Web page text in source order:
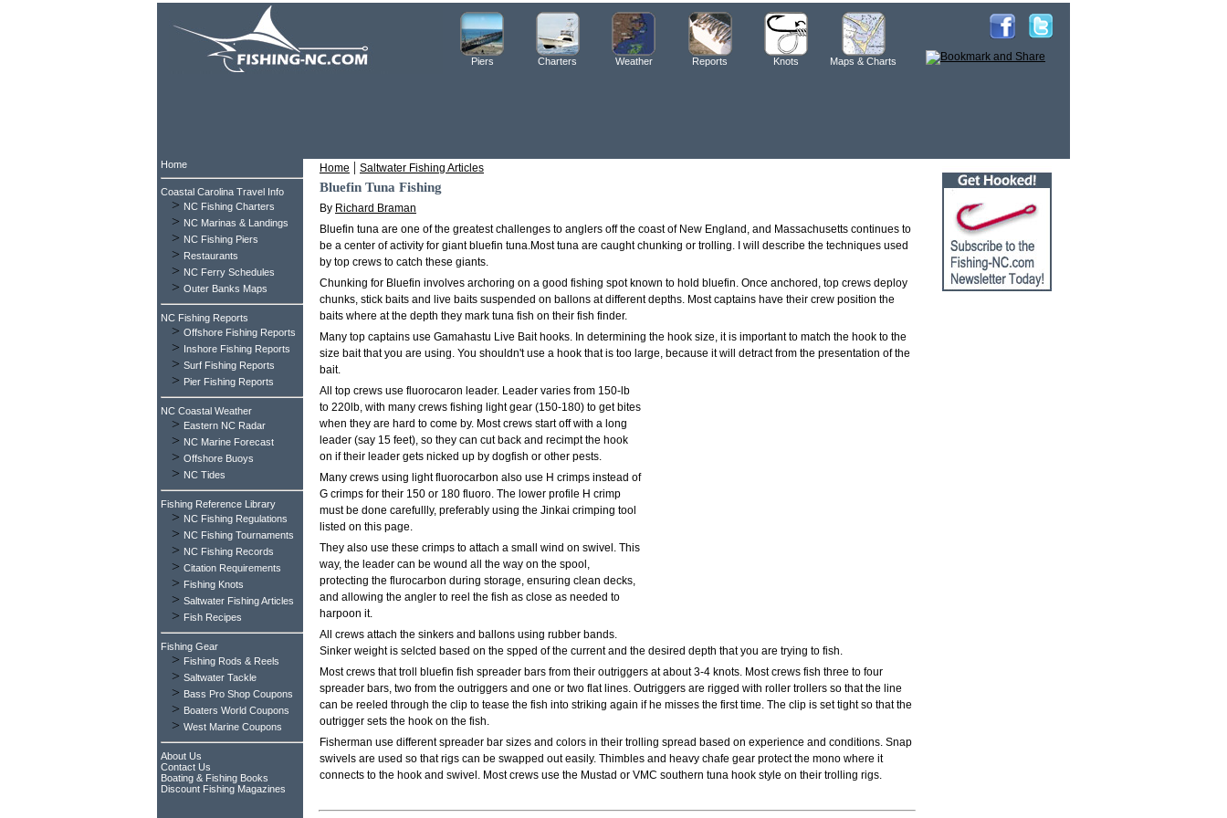
Piers Charters Weather Reports Knots Maps & Charts
Home | Saltwater Fishing Articles
Bluefin Tuna Fishing
By Richard Braman
Bluefin tuna are one of the greatest challenges to anglers off the coast of New England, and Massachusetts continues to
be a center of activity for giant bluefin tuna.Most tuna are caught chunking or trolling. I will describe the techniques used
by top crews to catch these giants.
Chunking for Bluefin involves archoring on a good fishing spot known to hold bluefin. Once anchored, top crews deploy
chunks, stick baits and live baits suspended on ballons at different depths. Most captains have their crew position the
baits where at the depth they mark tuna fish on their fish finder.
Many top captains use Gamahastu Live Bait hooks. In determining the hook size, it is important to match the hook to the
size bait that you are using. You shouldn't use a hook that is too large, because it will detract from the presentation of the
bait.
All top crews use fluorocaron leader. Leader varies from 150-lb
to 220lb, with many crews fishing light gear (150-180) to get bites
when they are hard to come by. Most crews start off with a long
leader (say 15 feet), so they can cut back and recimpt the hook
on if their leader gets nicked up by dogfish or other pests.
Many crews using light fluorocarbon also use H crimps instead of
G crimps for their 150 or 180 fluoro. The lower profile H crimp
must be done carefullly, preferably using the Jinkai crimping tool
listed on this page.
They also use these crimps to attach a small wind on swivel. This
way, the leader can be wound all the way on the spool,
protecting the flurocarbon during storage, ensuring clean decks,
and allowing the angler to reel the fish as close as needed to
harpoon it.
All crews attach the sinkers and ballons using rubber bands.
Sinker weight is selcted based on the spped of the current and the desired depth that you are trying to fish.
Most crews that troll bluefin fish spreader bars from their outriggers at about 3-4 knots. Most crews fish three to four
spreader bars, two from the outriggers and one or two flat lines. Outriggers are rigged with roller trollers so that the line
can be reeled through the clip to tease the fish into striking again if he misses the first time. The clip is set tight so that the
outrigger sets the hook on the fish.
Fisherman use different spreader bar sizes and colors in their trolling spread based on experience and conditions. Snap
swivels are used so that rigs can be swapped out easily. Thimbles and heavy chafe gear protect the mono where it
connects to the hook and swivel. Most crews use the Mustad or VMC southern tuna hook style on their trolling rigs.
Home
Coastal Carolina Travel Info
> NC Fishing Charters
> NC Marinas & Landings
> NC Fishing Piers
> Restaurants
> NC Ferry Schedules
> Outer Banks Maps
NC Fishing Reports
> Offshore Fishing Reports
> Inshore Fishing Reports
> Surf Fishing Reports
> Pier Fishing Reports
NC Coastal Weather
> Eastern NC Radar
> NC Marine Forecast
> Offshore Buoys
> NC Tides
Fishing Reference Library
> NC Fishing Regulations
> NC Fishing Tournaments
> NC Fishing Records
> Citation Requirements
> Fishing Knots
> Saltwater Fishing Articles
> Fish Recipes
Fishing Gear
> Fishing Rods & Reels
> Saltwater Tackle
> Bass Pro Shop Coupons
> Boaters World Coupons
> West Marine Coupons
About Us
Contact Us
Boating & Fishing Books
Discount Fishing Magazines